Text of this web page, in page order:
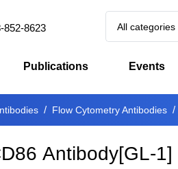
852-8623 All categories
Publications Events
Flow Cytometry Antibodies
Antibody[GL-1]